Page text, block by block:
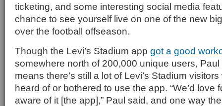
ticketing, and some interesting social media
chance to see yourself live on one of the new
over the football offseason.
Though the Levi’s Stadium app got a good
somewhere north of 200,000 unique users,
means there’s still a lot of Levi’s Stadium visitors
heard of or bothered to use the app. “We’d love
aware of it [the app],” Paul said, and one way